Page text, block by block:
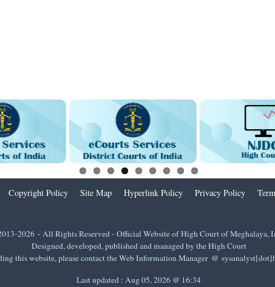
Copyright Policy Site Map Hyperlink Policy Privacy Policy
2026 - All Rights Reserved - Official Website of High Court of Meghalaya,
Designed, developed, published and managed by the High Court
this website, please contact the Web Information Manager @
Last updated :Aug 05, 2026 @ 16:34